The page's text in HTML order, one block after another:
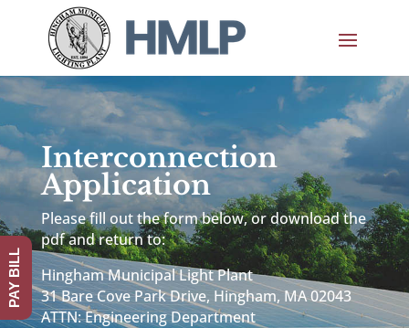
Interconnection
Application
Please fill out the form below, or download the
pdf and return to:
Hingham Municipal Light Plant
31 Bare Cove Park Drive, Hingham, MA 02043
ATTN: Engineering Department
PAY BILL